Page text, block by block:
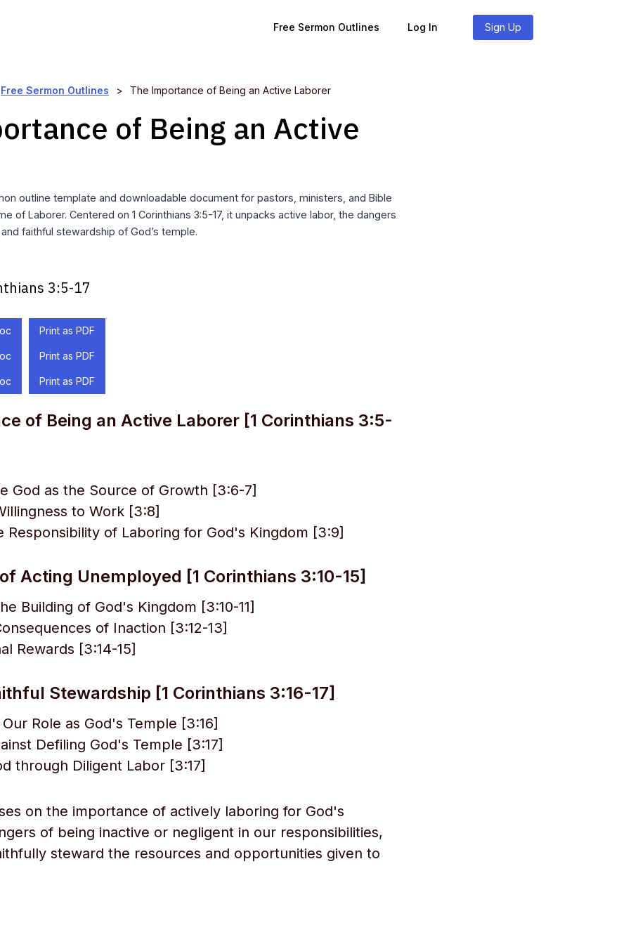
Free Sermon Outlines Log In Sign Up
Free Sermon Outlines > The Importance of Being an Active Laborer
of Being an Active
outline template and downloadable document for pastors, ministers, and Bible
of Laborer. Centered on 1 Corinthians 3:5-17, it unpacks active labor, the dangers
faithful stewardship of God’s temple.
3:5-17
Print as PDF
Print as PDF
Print as PDF
of Being an Active Laborer [1 Corinthians 3:5-
God as the Source of Growth [3:6-7]
to Work [3:8]
Responsibility of Laboring for God's Kingdom [3:9]
Acting Unemployed [1 Corinthians 3:10-15]
Building of God's Kingdom [3:10-11]
of Inaction [3:12-13]
Rewards [3:14-15]
Stewardship [1 Corinthians 3:16-17]
Role as God's Temple [3:16]
Defiling God's Temple [3:17]
through Diligent Labor [3:17]
on the importance of actively laboring for God's
of being inactive or negligent in our responsibilities,
steward the resources and opportunities given to